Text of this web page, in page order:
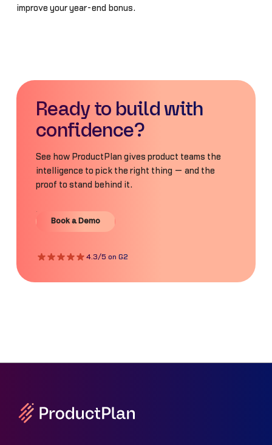
improve your year-end bonus.
Ready to build with
confidence?
See how ProductPlan gives product teams the
intelligence to pick the right thing — and the
proof to stand behind it.
Book a Demo
Book a Demo
4.3/5 on G2